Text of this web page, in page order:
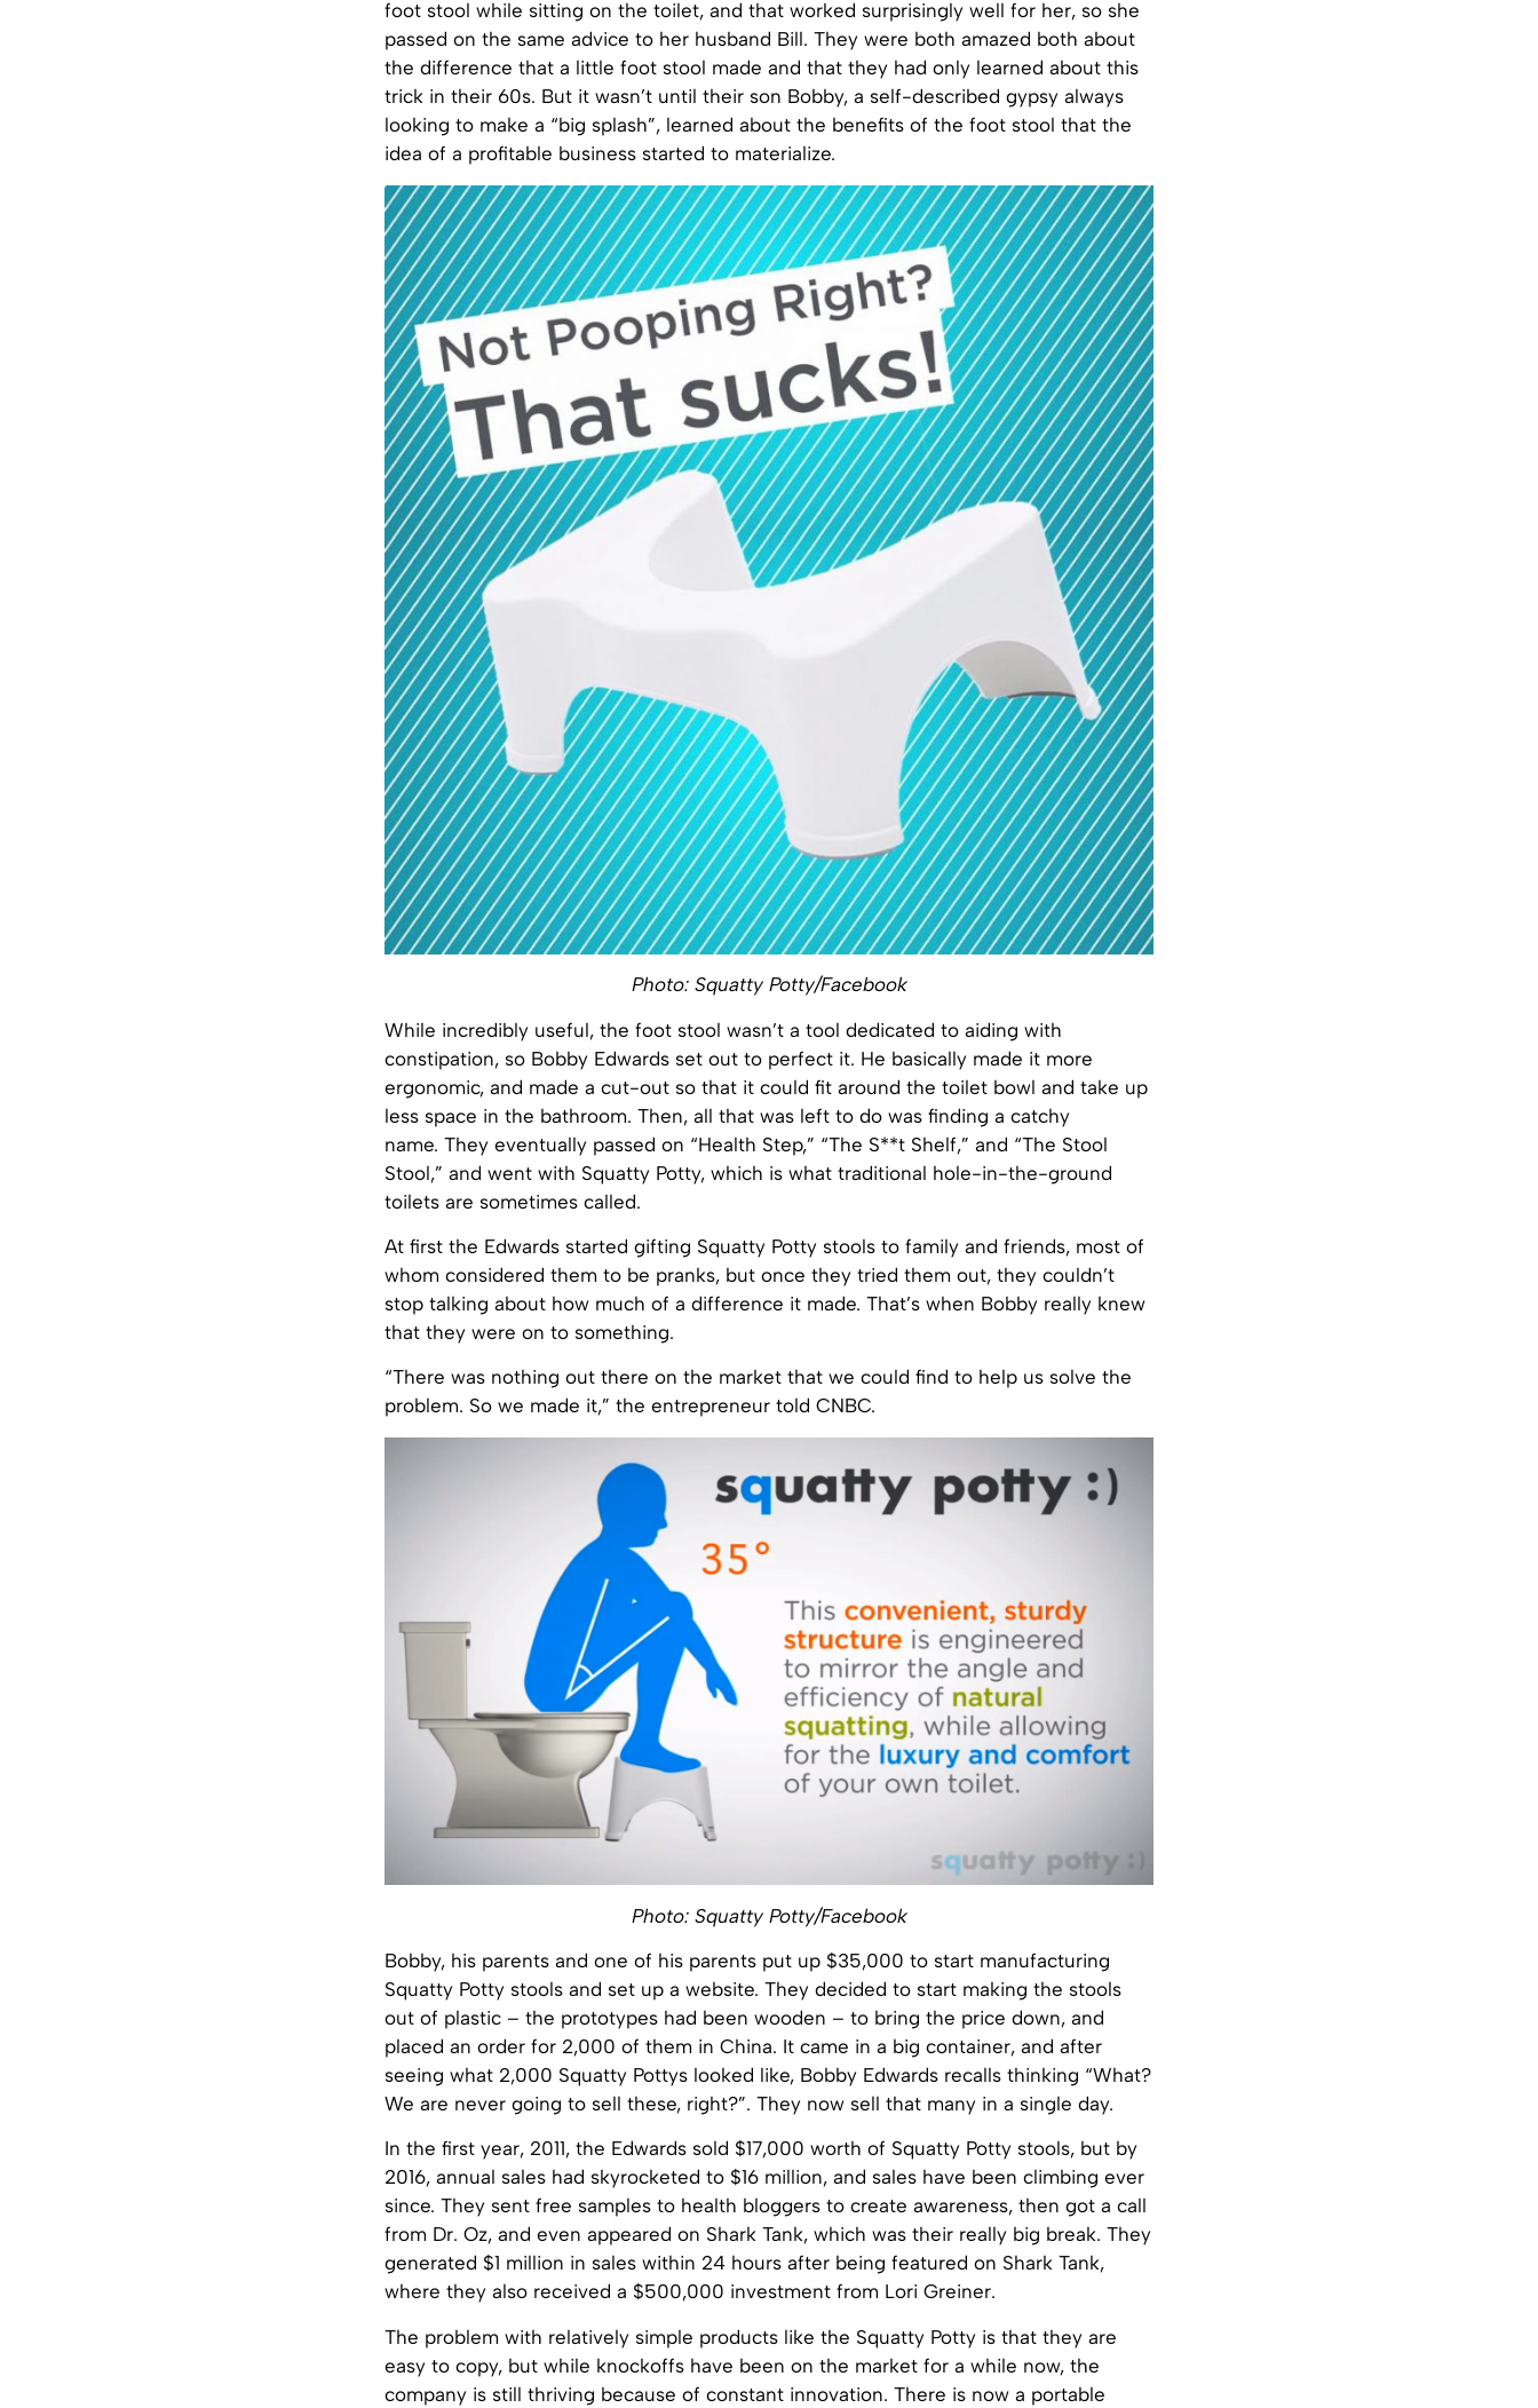
foot stool while sitting on the toilet, and that worked surprisingly well for her, so she
passed on the same advice to her husband Bill. They were both amazed both about
the difference that a little foot stool made and that they had only learned about this
trick in their 60s. But it wasn’t until their son Bobby, a self-described gypsy always
looking to make a “big splash”, learned about the benefits of the foot stool that the
idea of a profitable business started to materialize.
Photo: Squatty Potty/Facebook
While incredibly useful, the foot stool wasn’t a tool dedicated to aiding with
constipation, so Bobby Edwards set out to perfect it. He basically made it more
ergonomic, and made a cut-out so that it could fit around the toilet bowl and take up
less space in the bathroom. Then, all that was left to do was finding a catchy
name. They eventually passed on “Health Step,” “The S**t Shelf,” and “The Stool
Stool,” and went with Squatty Potty, which is what traditional hole-in-the-ground
toilets are sometimes called.
At first the Edwards started gifting Squatty Potty stools to family and friends, most of
whom considered them to be pranks, but once they tried them out, they couldn’t
stop talking about how much of a difference it made. That’s when Bobby really knew
that they were on to something.
“There was nothing out there on the market that we could find to help us solve the
problem. So we made it,” the entrepreneur told CNBC.
Photo: Squatty Potty/Facebook
Bobby, his parents and one of his parents put up $35,000 to start manufacturing
Squatty Potty stools and set up a website. They decided to start making the stools
out of plastic – the prototypes had been wooden – to bring the price down, and
placed an order for 2,000 of them in China. It came in a big container, and after
seeing what 2,000 Squatty Pottys looked like, Bobby Edwards recalls thinking “What?
We are never going to sell these, right?”. They now sell that many in a single day.
In the first year, 2011, the Edwards sold $17,000 worth of Squatty Potty stools, but by
2016, annual sales had skyrocketed to $16 million, and sales have been climbing ever
since. They sent free samples to health bloggers to create awareness, then got a call
from Dr. Oz, and even appeared on Shark Tank, which was their really big break. They
generated $1 million in sales within 24 hours after being featured on Shark Tank,
where they also received a $500,000 investment from Lori Greiner.
The problem with relatively simple products like the Squatty Potty is that they are
easy to copy, but while knockoffs have been on the market for a while now, the
company is still thriving because of constant innovation. There is now a portable